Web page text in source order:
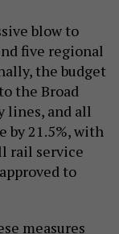
blow to
five regional
the budget
the Broad
lines, and all
by 21.5%, with
rail service
to
measures